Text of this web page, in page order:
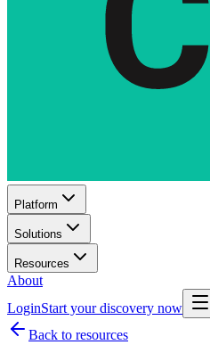
Platform
Solutions
Resources
About
LoginStart your discovery now
Back to resources